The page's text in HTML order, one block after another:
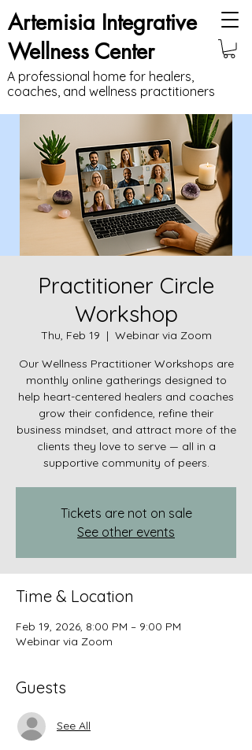
Artemisia Integrative
Wellness Center
A professional home for healers,
coaches, and wellness practitioners
Practitioner Circle
Workshop
Thu, Feb 19
  |
Webinar via Zoom
Our Wellness Practitioner Workshops are
monthly online gatherings designed to
help heart-centered healers and coaches
grow their confidence, refine their
business mindset, and attract more of the
clients they love to serve — all in a
supportive community of peers.
Tickets are not on sale
See other events
Time & Location
Feb 19, 2026, 8:00 PM – 9:00 PM
Webinar via Zoom
Guests
See All